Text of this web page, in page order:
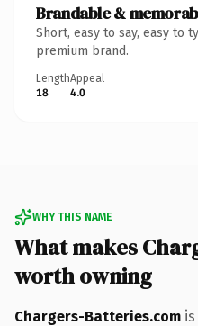
Brandable &
Short, easy to say, easy to
premium brand.
Length
18
Appeal
4.0
WHY THIS NAME
What makes
worth owning
Chargers-Batteries.com